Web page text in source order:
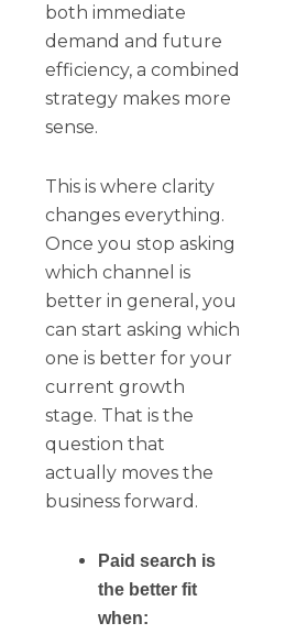
both immediate
demand and future
efficiency, a combined
strategy makes more
sense.
This is where clarity
changes everything.
Once you stop asking
which channel is
better in general, you
can start asking which
one is better for your
current growth
stage. That is the
question that
actually moves the
business forward.
Paid search is
the better fit
when: